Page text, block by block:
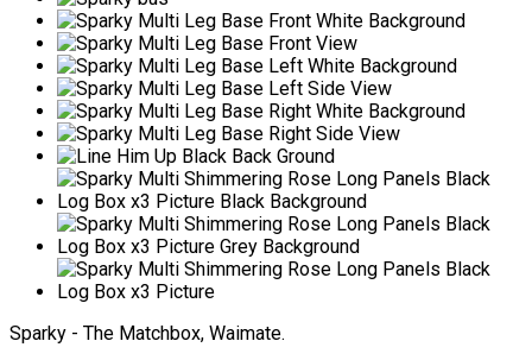
Sparky - The Matchbox, Waimate.